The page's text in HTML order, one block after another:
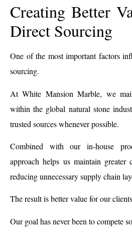
Creating Better
Direct Sourcing
One of the most important factors
sourcing.
At White Mansion Marble, we
within the global natural stone
trusted sources whenever possible.
Combined with our in-house
approach helps us maintain
reducing unnecessary supply chain
The result is better value for our
Our goal has never been to compete